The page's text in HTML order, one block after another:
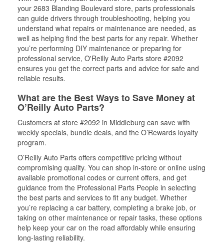
your 2683 Blanding Boulevard store, parts professionals
can guide drivers through troubleshooting, helping you
understand what repairs or maintenance are needed, as
well as helping find the best parts for any repair. Whether
you’re performing DIY maintenance or preparing for
professional service, O'Reilly Auto Parts store #2092
ensures you get the correct parts and advice for safe and
reliable results.
What are the Best Ways to Save Money at
O’Reilly Auto Parts?
Customers at store #2092 in Middleburg can save with
weekly specials, bundle deals, and the O’Rewards loyalty
program.
O’Reilly Auto Parts offers competitive pricing without
compromising quality. You can shop in-store or online using
available promotional codes or current offers, and get
guidance from the Professional Parts People in selecting
the best parts and services to fit any budget. Whether
you’re replacing a car battery, completing a brake job, or
taking on other maintenance or repair tasks, these options
help keep your car on the road affordably while ensuring
long-lasting reliability.